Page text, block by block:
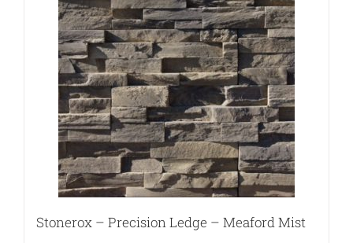
Stonerox – Precision Ledge – Meaford Mist